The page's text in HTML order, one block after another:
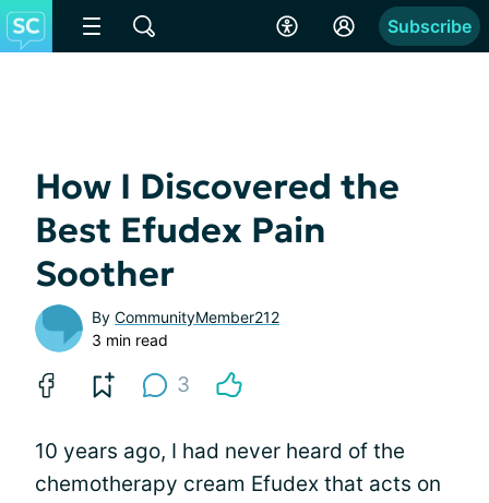
Subscribe
How I Discovered the
Best Efudex Pain
Soother
By CommunityMember212
3 min read
3
10 years ago, I had never heard of the
chemotherapy cream Efudex that acts on